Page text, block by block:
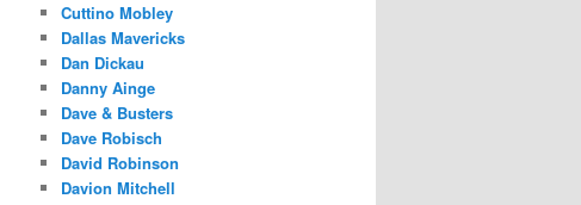
Cuttino Mobley
Dallas Mavericks
Dan Dickau
Danny Ainge
Dave & Busters
Dave Robisch
David Robinson
Davion Mitchell